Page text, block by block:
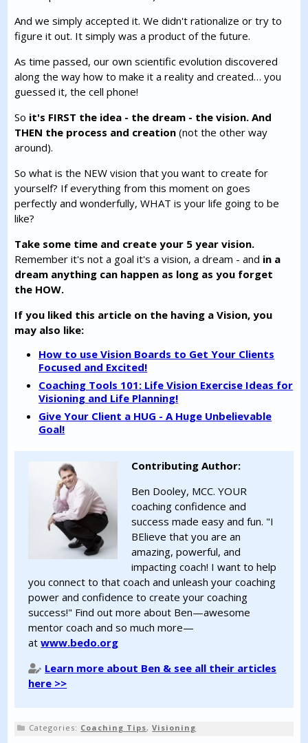
And we simply accepted it. We didn't rationalize or try to
figure it out. It simply was a product of the future.
As time passed, our own scientific evolution discovered
along the way how to make it a reality and created… you
guessed it, the cell phone!
So it's FIRST the idea - the dream - the vision. And
THEN the process and creation (not the other way
around).
So what is the NEW vision that you want to create for
yourself? If everything from this moment on goes
perfectly and wonderfully, WHAT is your life going to be
like?
Take some time and create your 5 year vision.
Remember it's not a goal it's a vision, a dream - and in a
dream anything can happen as long as you forget
the HOW.
If you liked this article on the having a Vision, you
may also like:
How to use Vision Boards to Get Your Clients
Focused and Excited!
Coaching Tools 101: Life Vision Exercise Ideas for
Visioning and Life Planning!
Give Your Client a HUG - A Huge Unbelievable
Goal!
Contributing Author:
Ben Dooley, MCC. YOUR
coaching confidence and
success made easy and fun. "I
BElieve that you are an
amazing, powerful, and
impacting coach! I want to help
you connect to that coach and unleash your coaching
power and confidence to create your coaching
success!" Find out more about Ben—awesome
mentor coach and so much more—
atwww.bedo.org
Learn more about Ben & see all their articles
here >>
Categories: Coaching Tips,Visioning